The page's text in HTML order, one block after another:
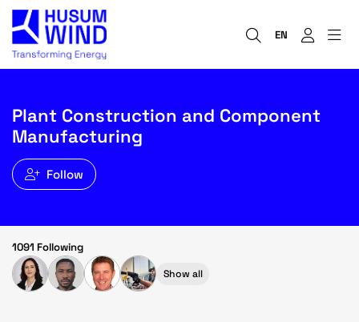
EN
Plant Construction and Component
Manufacturing
Follow
1091 Following
Show all